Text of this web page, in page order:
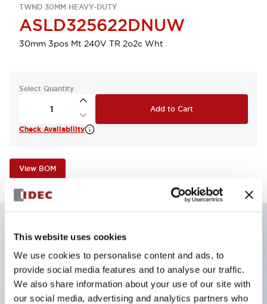
This website uses cookies
We use cookies to personalise content and ads, to
provide social media features and to analyse our traffic.
We also share information about your use of our site with
our social media, advertising and analytics partners who
TWND 30MM HEAVY-DUTY
ASLD325622DNUW
30mm 3pos Mt 240V TR 2o2c Wht
Select Quantity
Add to Cart
Check Availability
View BOM
Illuminated selector switch, 3 positions, spring-
return-from-left, 240vac transformer, knob, 2no-2nc